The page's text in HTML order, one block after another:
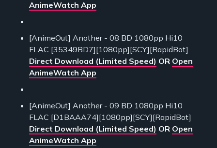
AnimeWatch App
[AnimeOut] Another - 08 BD 1080pp Hi10
FLAC [35349BD7][1080pp][SCY][RapidBot]
Direct Download (Limited Speed) OR Open
AnimeWatch App
[AnimeOut] Another - 09 BD 1080pp Hi10
FLAC [D1BAAA74][1080pp][SCY][RapidBot]
Direct Download (Limited Speed) OR Open
AnimeWatch App